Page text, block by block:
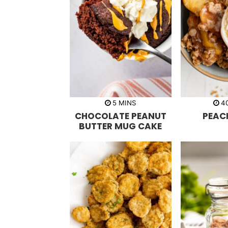
5m
n
u
t
s
MINS
CHOCOLATE PEANUT
BUTTER MUG CAKE